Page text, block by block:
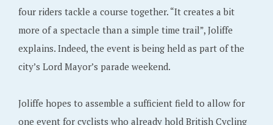
four riders tackle a course together. “It creates a bit
more of a spectacle than a simple time trail”, Joliffe
explains. Indeed, the event is being held as part of the
city’s Lord Mayor’s parade weekend.
Joliffe hopes to assemble a sufficient field to allow for
one event for cyclists who already hold British Cycling